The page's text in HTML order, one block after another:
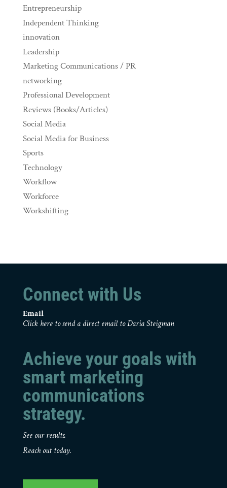
Entrepreneurship
Independent Thinking
innovation
Leadership
Marketing Communications / PR
networking
Professional Development
Reviews (Books/Articles)
Social Media
Social Media for Business
Sports
Technology
Workflow
Workforce
Workshifting
Connect with Us
Email
Click here to send a direct email to Daria Steigman
Achieve your goals with
smart marketing
communications
strategy.
See our results.
Reach out today.